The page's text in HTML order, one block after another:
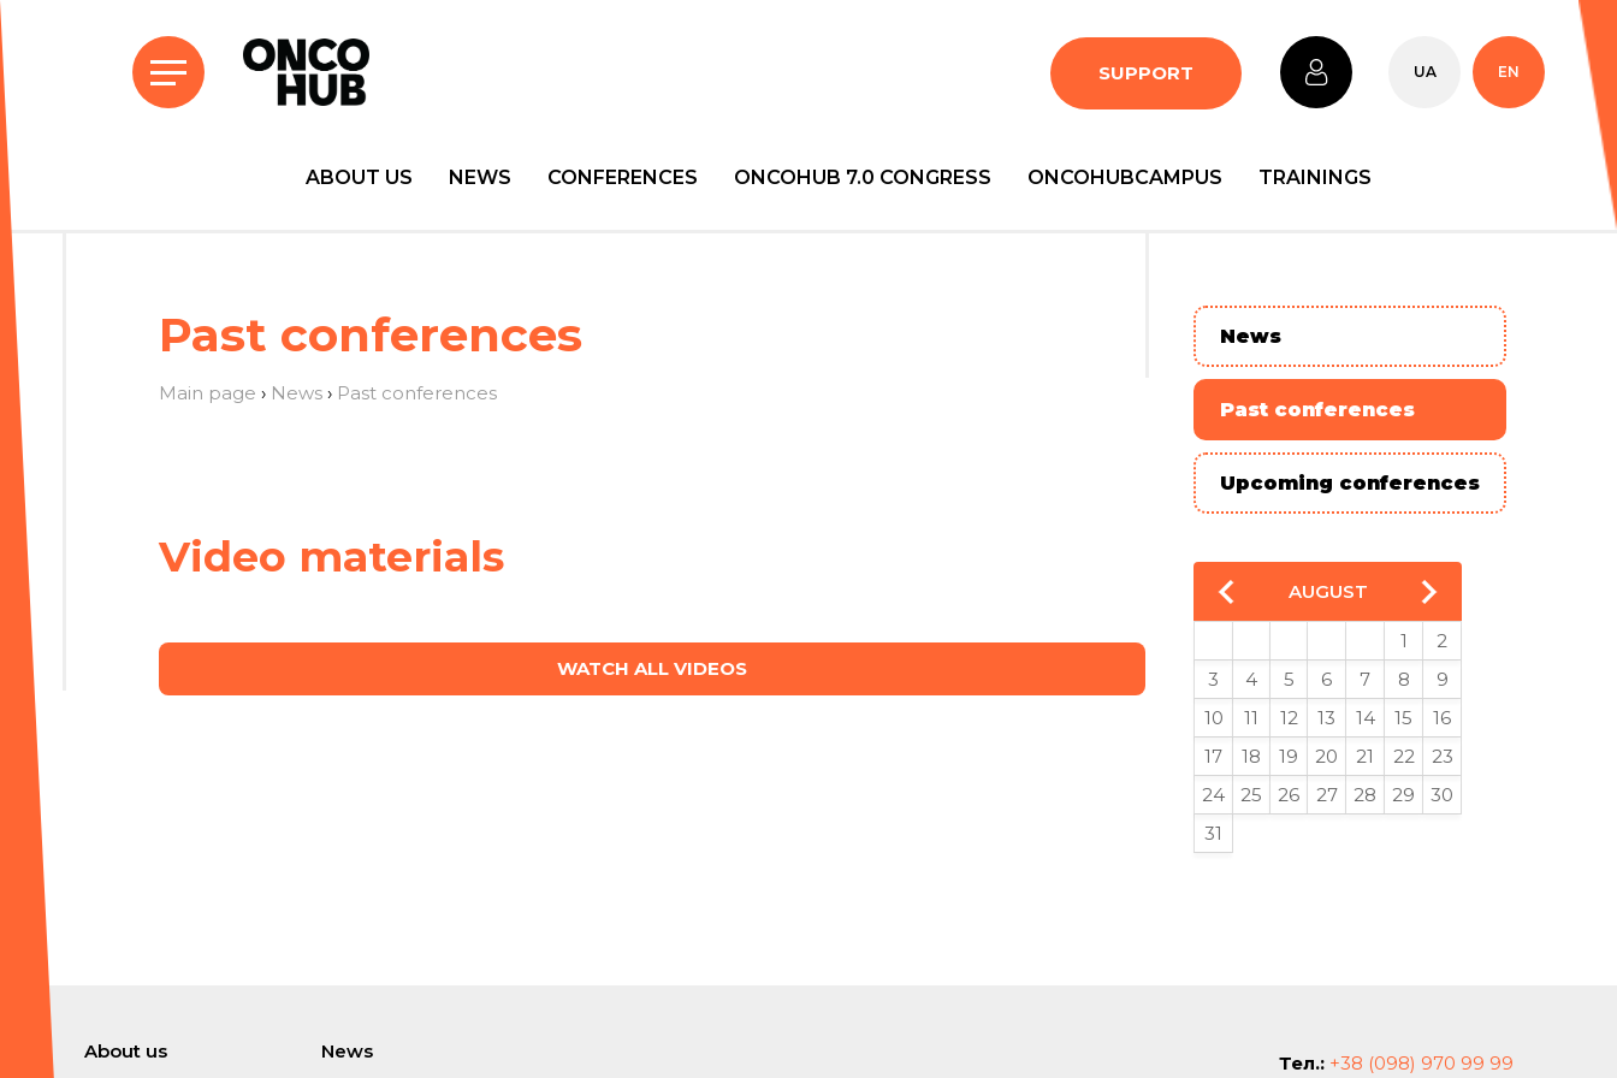
UA EN
SUPPORT
ABOUT US NEWS CONFERENCES ONCOHUB 7.0 CONGRESS ONCOHUBCAMPUS TRAININGS
Past conferences
Main page › News › Past conferences
Video materials
WATCH ALL VIDEOS
News
Past conferences
Upcoming conferences
AUGUST
1
2
3
4 5 6 7 8
9
10
11 12 13 14 15
16
17
18 19 20 21 22
23
24
25 26 27 28 29
30
31
About us
News
Тел.: +38 (098) 970 99 99